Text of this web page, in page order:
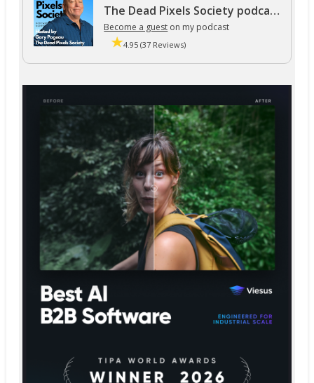
The Dead Pixels Society podcast
Become a guest on my podcast
4.95 (37 Reviews)